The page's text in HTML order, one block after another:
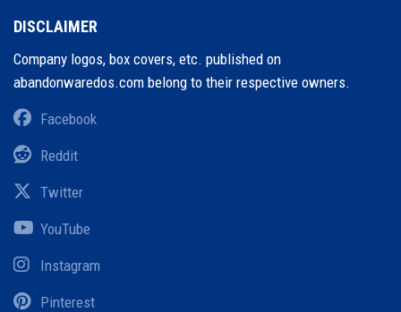
DISCLAIMER
Company logos, box covers, etc. published on
abandonwaredos.com belong to their respective owners.
Facebook
Reddit
Twitter
YouTube
Instagram
Pinterest